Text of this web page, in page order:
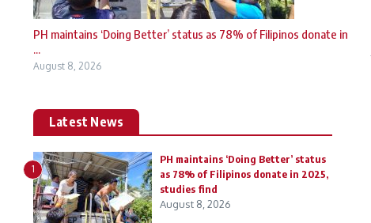
PH maintains ‘Doing Better’ status as 78% of Filipinos donate in
...
August 8, 2026
Latest News
1
PH maintains ‘Doing Better’ status
as 78% of Filipinos donate in 2025,
studies find
August 8, 2026